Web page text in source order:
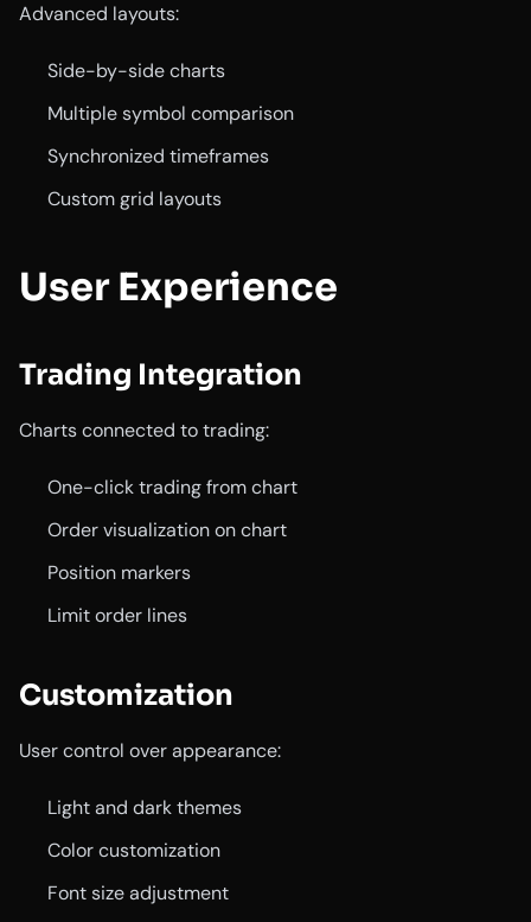
Advanced layouts:
Side-by-side charts
Multiple symbol comparison
Synchronized timeframes
Custom grid layouts
User Experience
Trading Integration
Charts connected to trading:
One-click trading from chart
Order visualization on chart
Position markers
Limit order lines
Customization
User control over appearance:
Light and dark themes
Color customization
Font size adjustment